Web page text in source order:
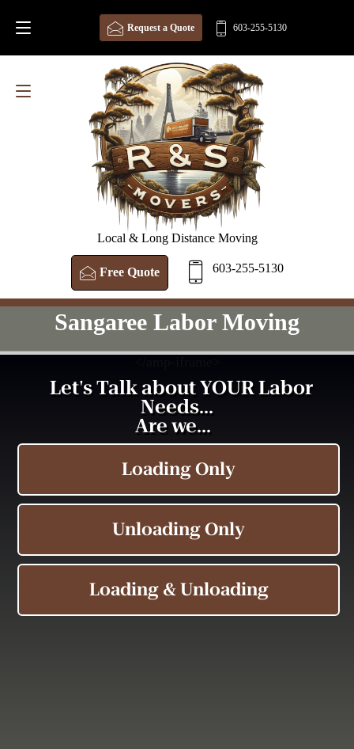
Local & Long Distance Moving
Free Quote 603-255-5130
Request a Quote 603-255-5130
Sangaree Labor Moving